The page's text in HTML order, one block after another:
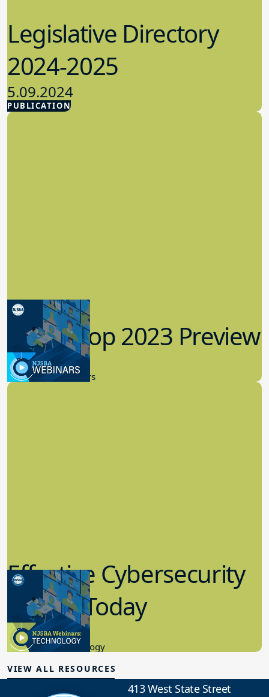
PUBLICATION
Legislative Directory
2024-2025
5.09.2024
Advocacy
Workshop 2023 Preview
9.14.2023
New Board Members
Effective Cybersecurity
in K-12 Today
8.10.2023
Educational Technology
VIEW ALL RESOURCES
413 West State Street